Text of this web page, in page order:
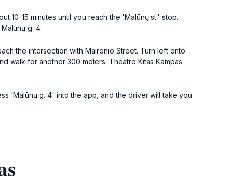
10-15 minutes until you reach the 'Malūnų st.' stop.
g. 4.
the intersection with Maironio Street. Turn left onto
walk for another 300 meters. Theatre Kitas Kampas
'Malūnų g. 4' into the app, and the driver will take you